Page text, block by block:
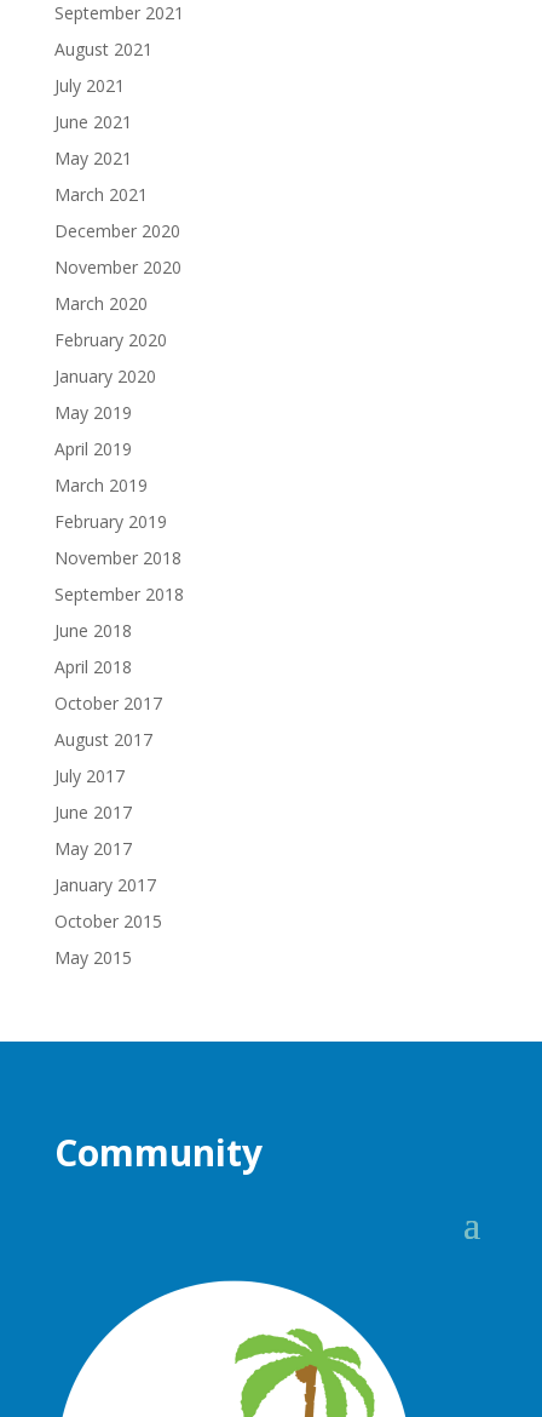
September 2021
August 2021
July 2021
June 2021
May 2021
March 2021
December 2020
November 2020
March 2020
February 2020
January 2020
May 2019
April 2019
March 2019
February 2019
November 2018
September 2018
June 2018
April 2018
October 2017
August 2017
July 2017
June 2017
May 2017
January 2017
October 2015
May 2015
Community